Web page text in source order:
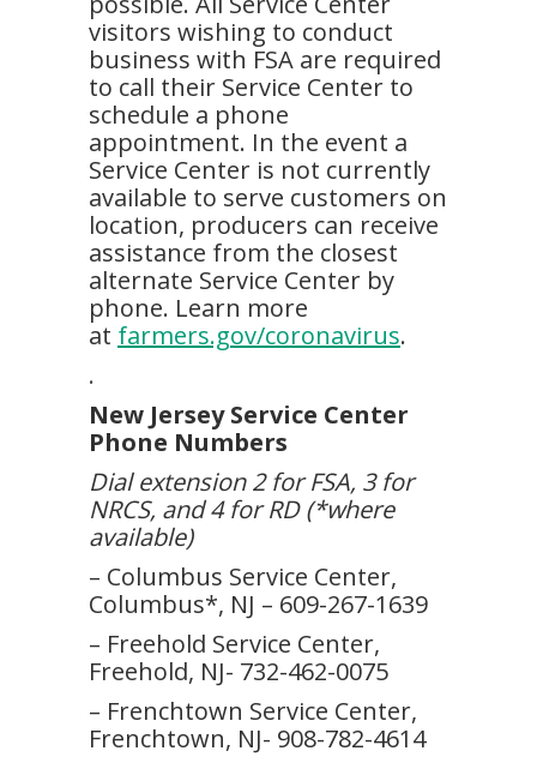
visitors wishing to conduct
business with FSA are required
to call their Service Center to
schedule a phone
appointment. In the event a
Service Center is not currently
available to serve customers on
location, producers can receive
assistance from the closest
alternate Service Center by
phone. Learn more
at farmers.gov/coronavirus.
.
New Jersey Service Center
Phone Numbers
Dial extension 2 for FSA, 3 for
NRCS, and 4 for RD (*where
available)
– Columbus Service Center,
Columbus*, NJ – 609-267-1639
– Freehold Service Center,
Freehold, NJ- 732-462-0075
– Frenchtown Service Center,
Frenchtown, NJ- 908-782-4614